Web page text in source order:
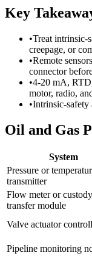
Key
•Treat intrinsic-
creepage, or
•Remote
connector
•4-20 mA,
motor, radio,
•Intrinsic-safety
Oil and Gas
System
Pressure or
transmitter
Flow meter or
transfer module
Valve actuator
Pipeline monitoring